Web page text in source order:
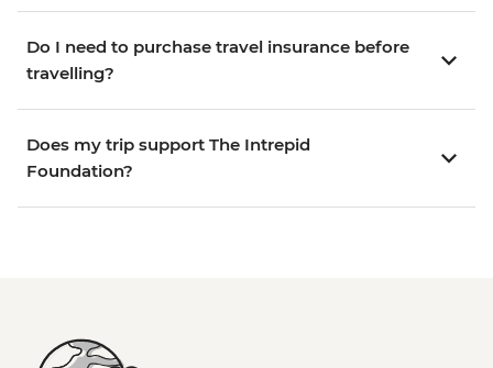
Do I need to purchase travel insurance before
travelling?
Does my trip support The Intrepid
Foundation?